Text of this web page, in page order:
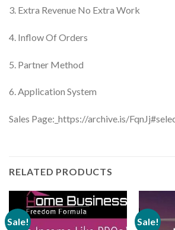
3. Extra Revenue No Extra Work
4. Inflow Of Orders
5. Partner Method
6. Application System
Sales Page:_https://archive.is/
RELATED PRODUCTS
Sale! Sale!